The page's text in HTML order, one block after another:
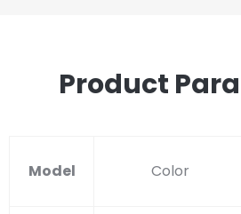
Product
Model Color